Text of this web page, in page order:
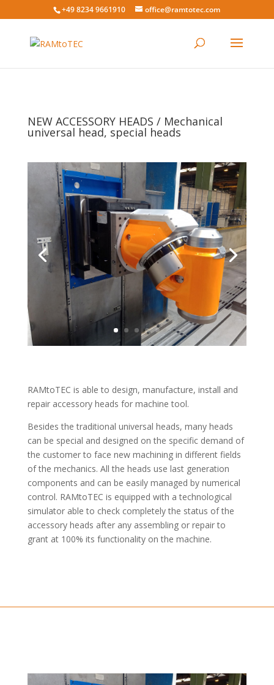
+49 8234 9661910 office@ramtotec.com
NEW ACCESSORY HEADS / Mechanical
universal head, special heads
RAMtoTEC is able to design, manufacture, install and
repair accessory heads for machine tool.
Besides the traditional universal heads, many heads
can be special and designed on the specific demand of
the customer to face new machining in different fields
of the mechanics. All the heads use last generation
components and can be easily managed by numerical
control. RAMtoTEC is equipped with a technological
simulator able to check completely the status of the
accessory heads after any assembling or repair to
grant at 100% its functionality on the machine.